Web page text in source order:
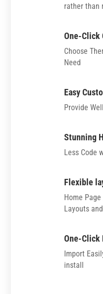
rather than
One-Click
Choose
Need
Easy
Provide
Stunning
Less Code
Flexible
Home
Layouts
One-Click
Import
install